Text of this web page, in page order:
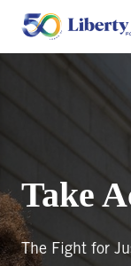
Take
The Fight for